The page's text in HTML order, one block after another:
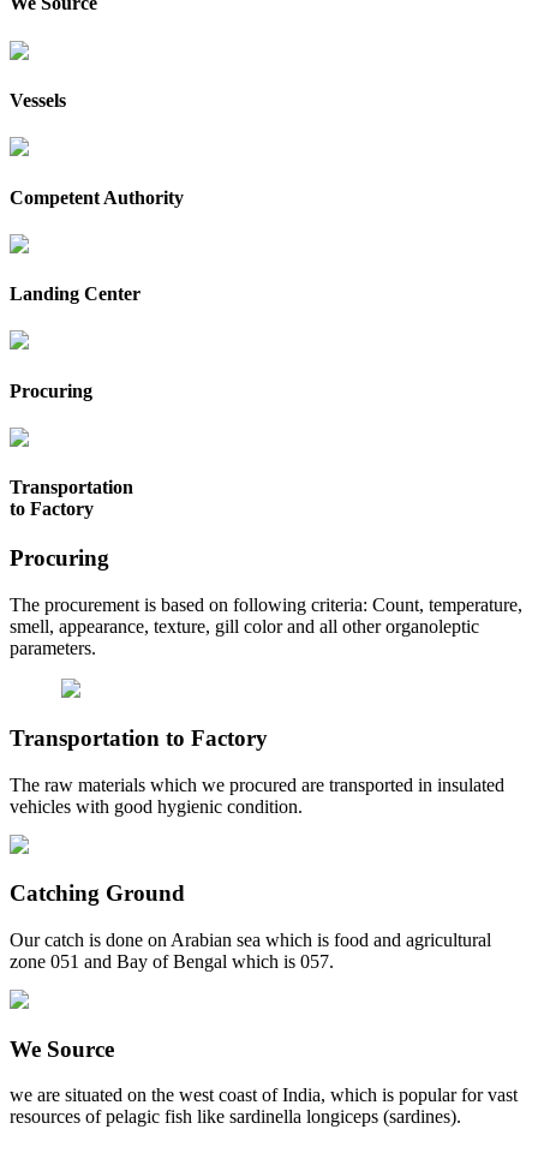
Vessels
Competent Authority
Landing Center
Procuring
Transportation
to Factory
Procuring
The procurement is based on following criteria: Count, temperature,
smell, appearance, texture, gill color and all other organoleptic
parameters.
Transportation to Factory
The raw materials which we procured are transported in insulated
vehicles with good hygienic condition.
Catching Ground
Our catch is done on Arabian sea which is food and agricultural
zone 051 and Bay of Bengal which is 057.
We Source
we are situated on the west coast of India, which is popular for vast
resources of pelagic fish like sardinella longiceps (sardines).